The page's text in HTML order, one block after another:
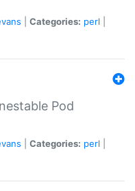
Categories: perl
Pod
Categories: perl